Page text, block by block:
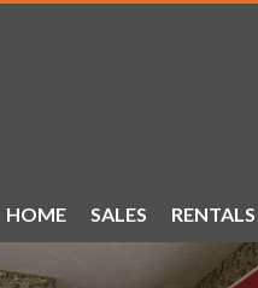
HOME SALES RENTALS